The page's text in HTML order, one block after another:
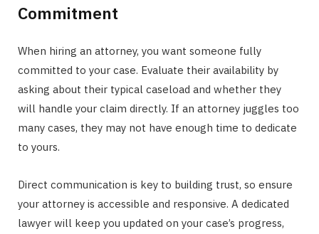
Commitment
When hiring an attorney, you want someone fully
committed to your case. Evaluate their availability by
asking about their typical caseload and whether they
will handle your claim directly. If an attorney juggles too
many cases, they may not have enough time to dedicate
to yours.
Direct communication is key to building trust, so ensure
your attorney is accessible and responsive. A dedicated
lawyer will keep you updated on your case’s progress,